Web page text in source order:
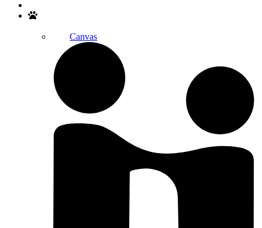
Canvas